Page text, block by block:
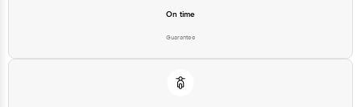
On time
Guarantee